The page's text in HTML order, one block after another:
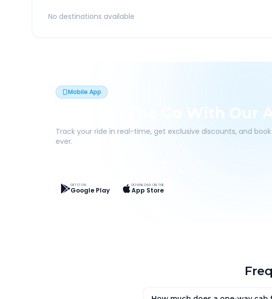
No destinations available
Mobile App
Book On The Go With Our
Track your ride in real-time, get exclusive discounts, and
ever.
GET IT ON
Google Play
DOWNLOAD ON THE
App Store